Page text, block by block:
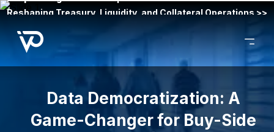
Reshaping Treasury, Liquidity, and Collateral Operations >>
Data Democratization: A
Game-Changer for Buy-Side